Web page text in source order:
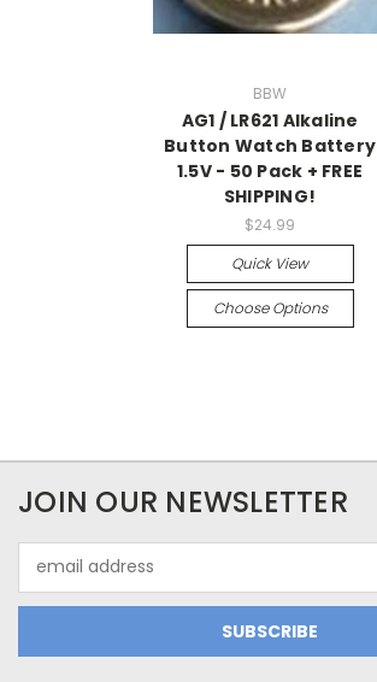
BBW
AG1 / LR621 Alkaline
Button Watch Battery
1.5V - 50 Pack + FREE
SHIPPING!
$24.99
Quick View
Choose Options
JOIN OUR NEWSLETTER
Address